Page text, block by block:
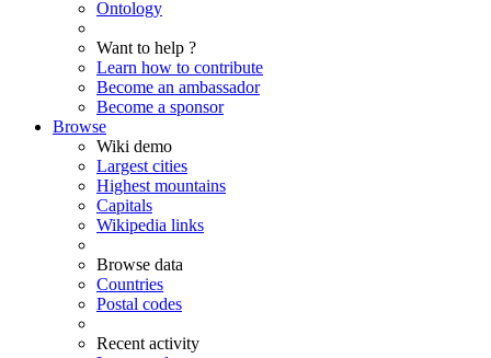
Ontology
Want to help ?
Learn how to contribute
Become an ambassador
Become a sponsor
Browse
Wiki demo
Largest cities
Highest mountains
Capitals
Wikipedia links
Browse data
Countries
Postal codes
Recent activity